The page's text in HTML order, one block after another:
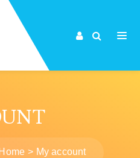
Home My account